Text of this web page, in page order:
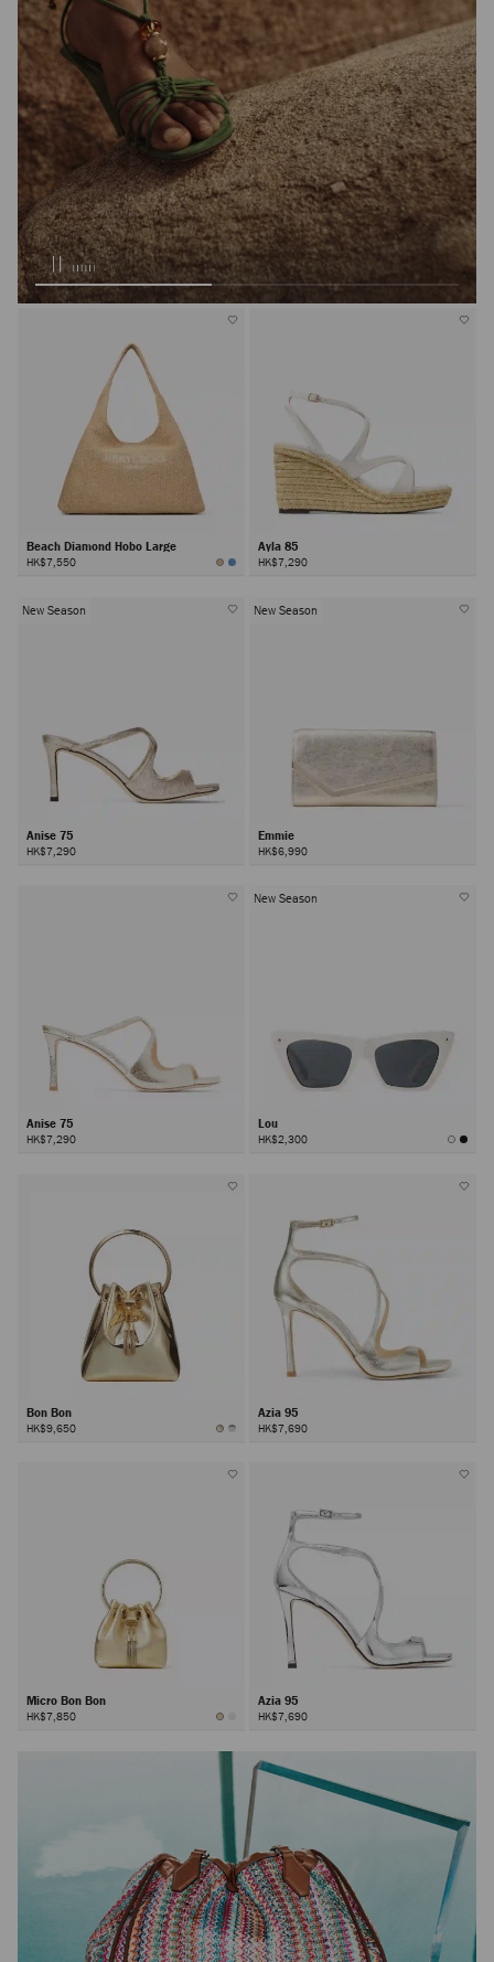
Beach Diamond Hobo Large
HK$7,550
Ayla 85
HK$7,290
New Season
Anise 75
HK$7,290
New Season
Emmie
HK$6,990
Anise 75
HK$7,290
New Season
Lou
HK$2,300
Bon Bon
HK$9,650
Azia 95
HK$7,690
Micro Bon Bon
HK$7,850
Azia 95
HK$7,690